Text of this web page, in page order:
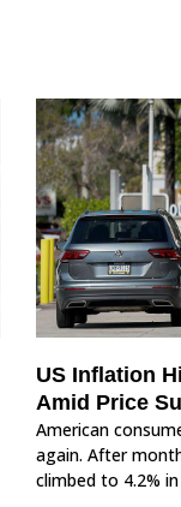
US Inflation
Amid Price
American
again. After
climbed to 4.2%